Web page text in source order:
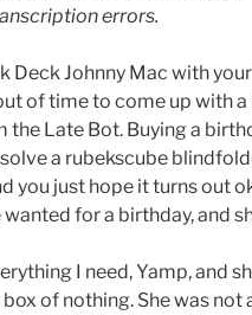
errors.
Deck Johnny Mac with
of time to come up with
the Late Bot. Buying a
a rubekscube
you just hope it turns out
wanted for a birthday, and
I need, Yamp, and
of nothing. She was not